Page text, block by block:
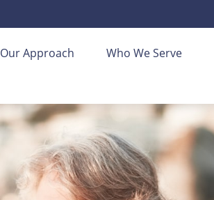
Our Approach Who We Serve